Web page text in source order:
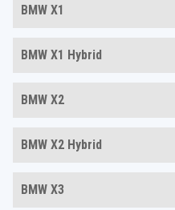
BMW X1
BMW X1 Hybrid
BMW X2
BMW X2 Hybrid
BMW X3